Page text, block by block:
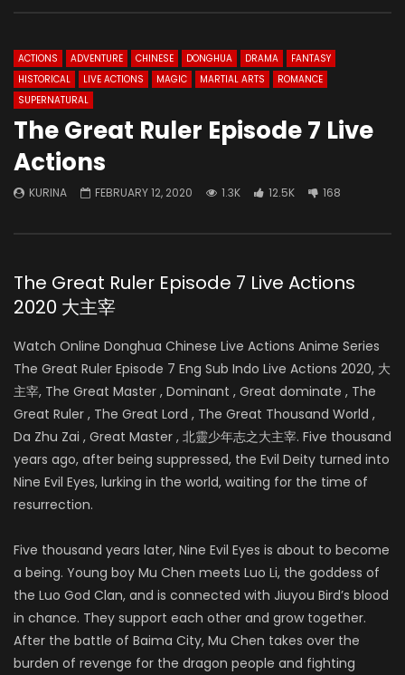
ACTIONS ADVENTURE CHINESE DONGHUA DRAMA
FANTASY
HISTORICAL
LIVE ACTIONS MAGIC MARTIAL ARTS
ROMANCE
SUPERNATURAL
The Great Ruler Episode 7 Live
Actions
KURINA FEBRUARY 12, 2020 1.3K 12.5K 168
The Great Ruler Episode 7 Live Actions
2020 大主宰
Watch Online Donghua Chinese Live Actions Anime Series
The Great Ruler Episode 7 Eng Sub Indo Live Actions 2020, 大
主宰, The Great Master , Dominant , Great dominate , The
Great Ruler , The Great Lord , The Great Thousand World ,
Da Zhu Zai , Great Master , 北靈少年志之大主宰. Five thousand
years ago, after being suppressed, the Evil Deity turned into
Nine Evil Eyes, lurking in the world, waiting for the time of
resurrection.
Five thousand years later, Nine Evil Eyes is about to become
a being. Young boy Mu Chen meets Luo Li, the goddess of
the Luo God Clan, and is connected with Jiuyou Bird’s blood
in chance. They support each other and grow together.
After the battle of Baima City, Mu Chen takes over the
burden of revenge for the dragon people and fighting